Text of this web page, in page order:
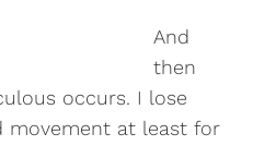
And
then
occurs. I lose
movement at least for